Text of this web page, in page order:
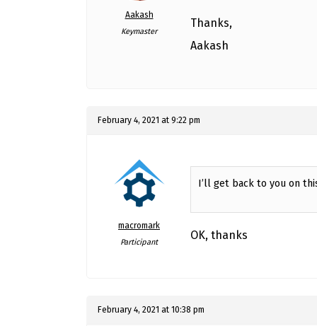
Aakash
Keymaster
Thanks,
Aakash
February 4, 2021 at 9:22 pm
macromark
Participant
I’ll get back to you on
OK, thanks
February 4, 2021 at 10:38 pm